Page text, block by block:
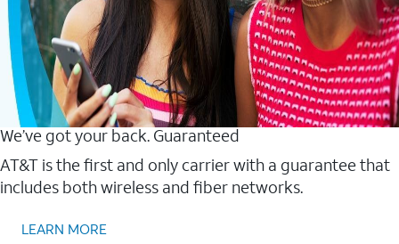
We’ve got your back. Guaranteed
AT&T is the first and only carrier with a guarantee that
includes both wireless and fiber networks.
LEARN MORE